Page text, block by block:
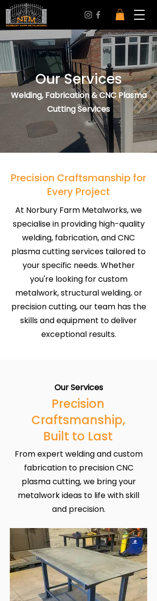
Our Services
Welding, Fabrication & CNC Plasma
Cutting Services
Precision Craftsmanship for
Every Project
At Norbury Farm Metalworks, we
specialise in providing high-quality
welding, fabrication, and CNC
plasma cutting services tailored to
your specific needs. Whether
you're looking for custom
metalwork, structural welding, or
precision cutting, our team has the
skills and equipment to deliver
exceptional results.
Our Services
Precision
Craftsmanship,
Built to Last
From expert welding and custom
fabrication to precision CNC
plasma cutting, we bring your
metalwork ideas to life with skill
and precision.